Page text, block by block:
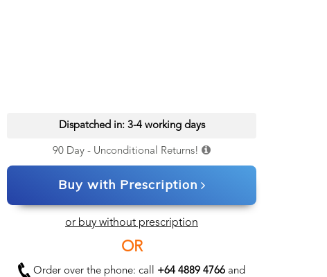
Dispatched in: 3-4 working days
90 Day - Unconditional Returns!
Buy with Prescription
or buy without prescription
OR
Order over the phone: call +64 4889 4766 and